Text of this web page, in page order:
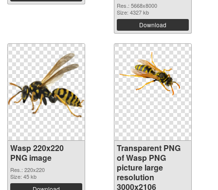
Res.: 5668x8000
Size: 4327 kb
Download
Wasp 220x220
PNG image
Res.: 220x220
Size: 45 kb
Transparent PNG
of Wasp PNG
picture large
resolution
3000x2106